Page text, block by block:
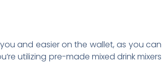
and easier on the wallet, as you can
utilizing pre-made mixed drink mixers